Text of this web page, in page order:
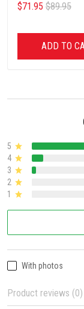
$71.95 $89.95
ADD TO
5
4
3
2
1
With photos
Product reviews (0)